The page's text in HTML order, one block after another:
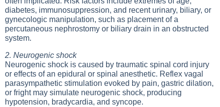
diabetes, immunosuppression, and recent urinary, biliary, or
gynecologic manipulation, such as placement of a
percutaneous nephrostomy or biliary drain in an obstructed
system.
2. Neurogenic shock
Neurogenic shock is caused by traumatic spinal cord injury
or effects of an epidural or spinal anesthetic. Reflex vagal
parasympathetic stimulation evoked by pain, gastric dilation,
or fright may simulate neurogenic shock, producing
hypotension, bradycardia, and syncope.